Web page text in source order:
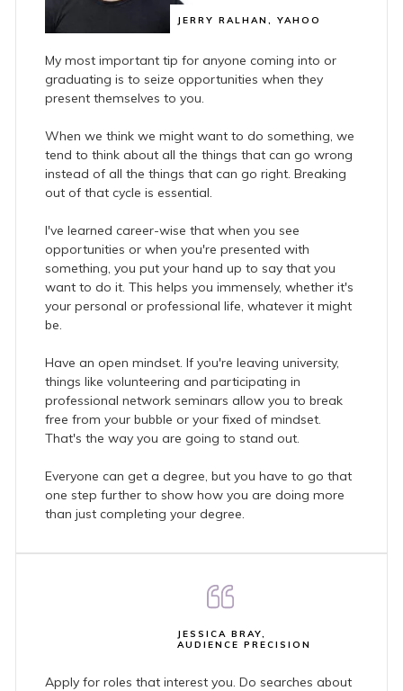
JERRY RALHAN, YAHOO
My most important tip for anyone coming into or
graduating is to seize opportunities when they
present themselves to you.
When we think we might want to do something, we
tend to think about all the things that can go wrong
instead of all the things that can go right. Breaking
out of that cycle is essential.
I've learned career-wise that when you see
opportunities or when you're presented with
something, you put your hand up to say that you
want to do it. This helps you immensely, whether it's
your personal or professional life, whatever it might
be.
Have an open mindset. If you're leaving university,
things like volunteering and participating in
professional network seminars allow you to break
free from your bubble or your fixed of mindset.
That's the way you are going to stand out.
Everyone can get a degree, but you have to go that
one step further to show how you are doing more
than just completing your degree.
JESSICA BRAY,
AUDIENCE PRECISION
Apply for roles that interest you. Do searches about